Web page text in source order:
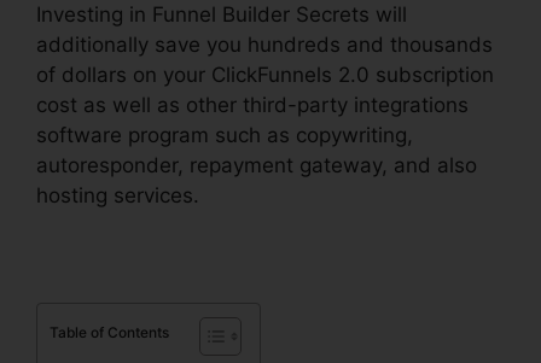
Investing in Funnel Builder Secrets will
additionally save you hundreds and thousands
of dollars on your ClickFunnels 2.0 subscription
cost as well as other third-party integrations
software program such as copywriting,
autoresponder, repayment gateway, and also
hosting services.
Table of Contents